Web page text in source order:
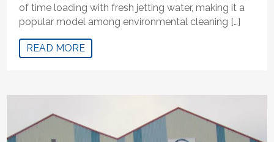
of time loading with fresh jetting water, making it a
popular model among environmental cleaning […]
READ MORE